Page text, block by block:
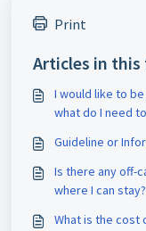
Print
Articles in this
I would like to
what do I need
Guideline or
Is there any off-
where I can stay?
What is the cost